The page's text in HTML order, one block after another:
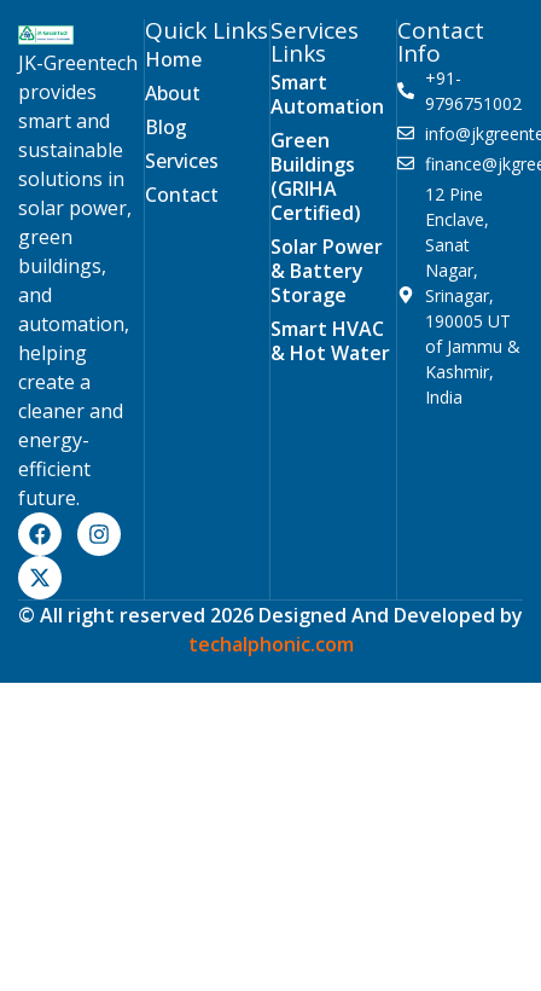
JK-Greentech
provides
smart and
sustainable
solutions in
solar power,
green
buildings,
and
automation,
helping
create a
cleaner and
energy-
efficient
future.
Quick Links
Home
About
Blog
Services
Contact
Services
Links
Smart
Automation
Green
Buildings
(GRIHA
Certified)
Solar Power
& Battery
Storage
Smart HVAC
& Hot Water
Contact
Info
+91-
9796751002
12 Pine
Enclave,
Sanat
Nagar,
Srinagar,
190005 UT
of Jammu &
Kashmir,
India
© All right reserved 2026 Designed And Developed by
techalphonic.com